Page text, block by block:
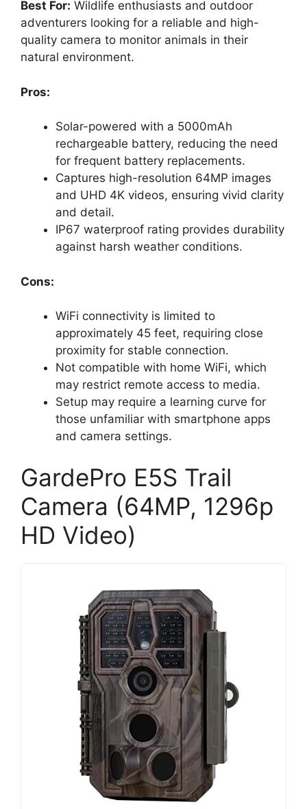
Best For: Wildlife enthusiasts and outdoor
adventurers looking for a reliable and high-
quality camera to monitor animals in their
natural environment.
Pros:
Solar-powered with a 5000mAh
rechargeable battery, reducing the need
for frequent battery replacements.
Captures high-resolution 64MP images
and UHD 4K videos, ensuring vivid clarity
and detail.
IP67 waterproof rating provides durability
against harsh weather conditions.
Cons:
WiFi connectivity is limited to
approximately 45 feet, requiring close
proximity for stable connection.
Not compatible with home WiFi, which
may restrict remote access to media.
Setup may require a learning curve for
those unfamiliar with smartphone apps
and camera settings.
GardePro E5S Trail
Camera (64MP, 1296p
HD Video)